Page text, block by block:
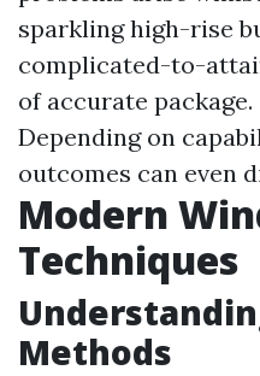
sparkling high-rise
complicated-to-
of accurate package.
Depending on
outcomes can even
Modern
Techniques
Methods